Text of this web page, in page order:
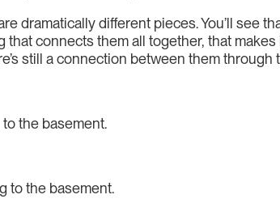
dramatically different pieces. You’ll see
that connects them all together, that
still a connection between them through
the basement.
to the basement.